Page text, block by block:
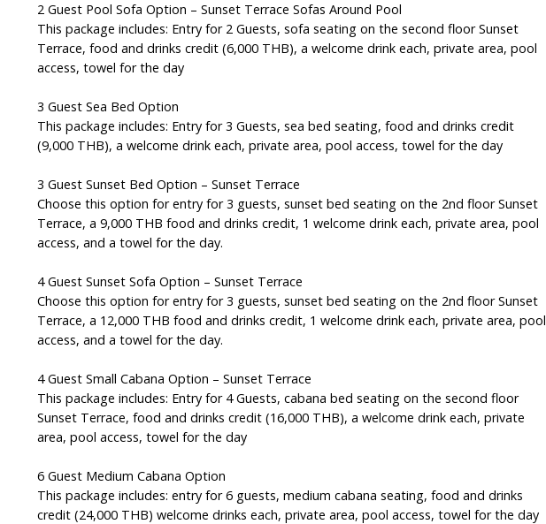
2 Guest Pool Sofa Option – Sunset Terrace Sofas Around Pool
This package includes: Entry for 2 Guests, sofa seating on the second floor Sunset
Terrace, food and drinks credit (6,000 THB), a welcome drink each, private area, pool
access, towel for the day
3 Guest Sea Bed Option
This package includes: Entry for 3 Guests, sea bed seating, food and drinks credit
(9,000 THB), a welcome drink each, private area, pool access, towel for the day
3 Guest Sunset Bed Option – Sunset Terrace
Choose this option for entry for 3 guests, sunset bed seating on the 2nd floor Sunset
Terrace, a 9,000 THB food and drinks credit, 1 welcome drink each, private area, pool
access, and a towel for the day.
4 Guest Sunset Sofa Option – Sunset Terrace
Choose this option for entry for 3 guests, sunset bed seating on the 2nd floor Sunset
Terrace, a 12,000 THB food and drinks credit, 1 welcome drink each, private area, pool
access, and a towel for the day.
4 Guest Small Cabana Option – Sunset Terrace
This package includes: Entry for 4 Guests, cabana bed seating on the second floor
Sunset Terrace, food and drinks credit (16,000 THB), a welcome drink each, private
area, pool access, towel for the day
6 Guest Medium Cabana Option
This package includes: entry for 6 guests, medium cabana seating, food and drinks
credit (24,000 THB) welcome drinks each, private area, pool access, towel for the day